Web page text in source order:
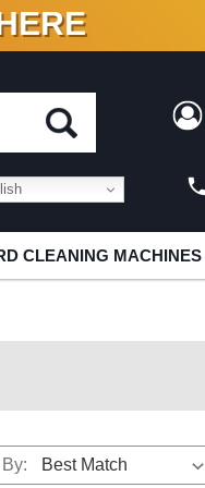
VINYL & DIGITAL
CLEANING MACHINES